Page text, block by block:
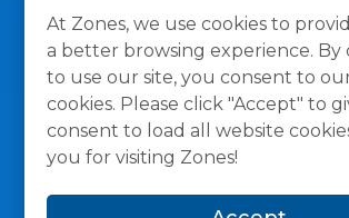
At Zones, we use cookies to
a better browsing experience. By
to use our site, you consent to
cookies. Please click "Accept" to
consent to load all website
you for visiting Zones!
General Policies Privacy / Cookies